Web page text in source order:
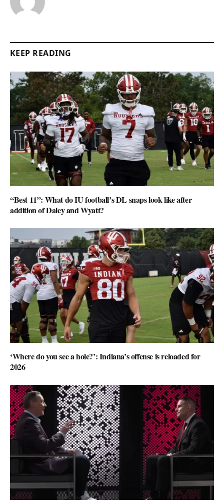
KEEP READING
“Best 11”: What do IU football’s DL snaps look like after
addition of Daley and Wyatt?
‘Where do you see a hole?’: Indiana’s offense is reloaded for
2026